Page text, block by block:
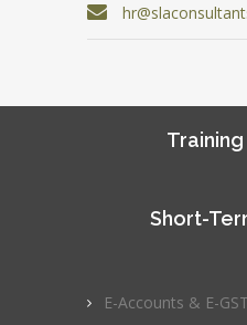
Short-
E-Accounts & E-GST